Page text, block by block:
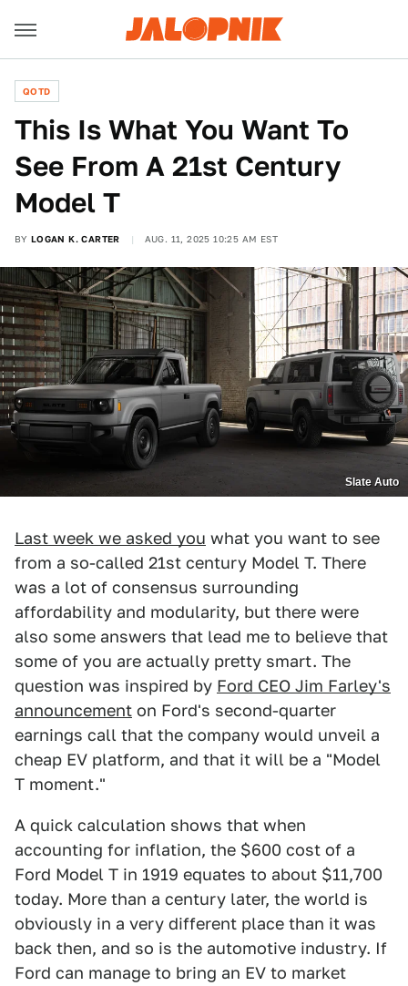
QOTD
This Is What You Want To
See From A 21st Century
Model T
BY LOGAN K. CARTER AUG. 11, 2025 10:25 AM EST
Slate Auto
Last week we asked you what you want to see
from a so-called 21st century Model T. There
was a lot of consensus surrounding
affordability and modularity, but there were
also some answers that lead me to believe that
some of you are actually pretty smart. The
question was inspired by Ford CEO Jim Farley's
announcement on Ford's second-quarter
earnings call that the company would unveil a
cheap EV platform, and that it will be a "Model
T moment."
A quick calculation shows that when
accounting for inflation, the $600 cost of a
Ford Model T in 1919 equates to about $11,700
today. More than a century later, the world is
obviously in a very different place than it was
back then, and so is the automotive industry. If
Ford can manage to bring an EV to market